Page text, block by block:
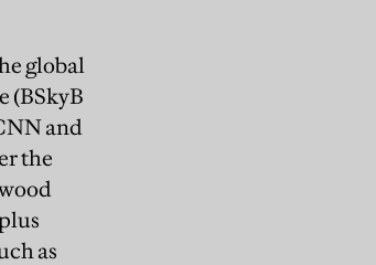
global
(BSkyB
and
the
as